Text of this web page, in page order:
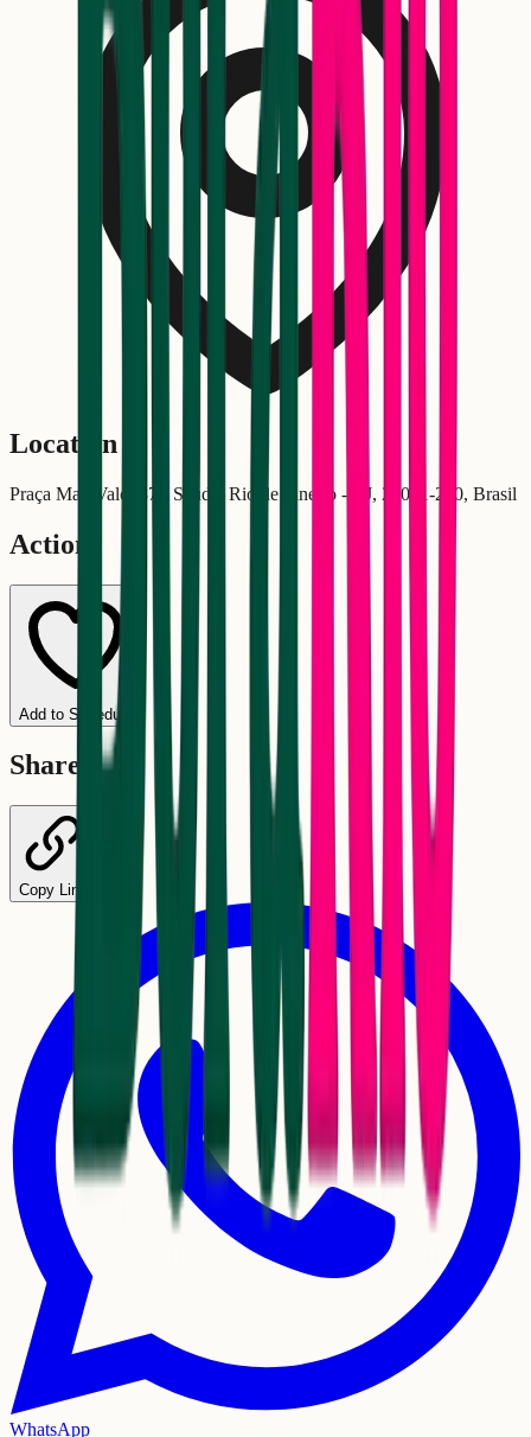
Location
Praça Maj. Valo, 87 - Saúde, Rio de Janeiro - RJ, 20081-200, Brasil
Actions
Add to Schedule
Share
Copy Link
WhatsApp